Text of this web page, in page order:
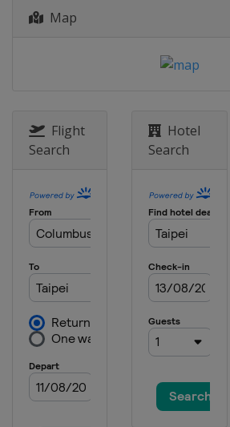
Map
Flight
Search
Hotel
Search